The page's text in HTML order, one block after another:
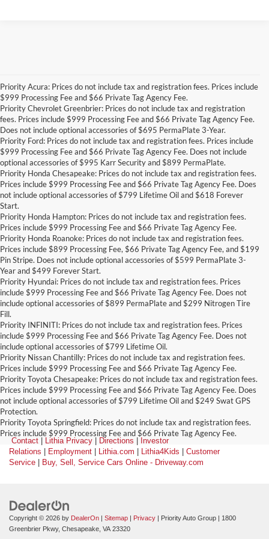
Priority Acura: Prices do not include tax and registration fees. Prices include
$999 Processing Fee and $66 Private Tag Agency Fee.
Priority Chevrolet Greenbrier: Prices do not include tax and registration
fees. Prices include $999 Processing Fee and $66 Private Tag Agency Fee.
Does not include optional accessories of $695 PermaPlate 3-Year.
Priority Ford: Prices do not include tax and registration fees. Prices include
$999 Processing Fee and $66 Private Tag Agency Fee. Does not include
optional accessories of $995 Karr Security and $899 PermaPlate.
Priority Honda Chesapeake: Prices do not include tax and registration fees.
Prices include $999 Processing Fee and $66 Private Tag Agency Fee. Does
not include optional accessories of $799 Lifetime Oil and $618 Forever
Start.
Priority Honda Hampton: Prices do not include tax and registration fees.
Prices include $999 Processing Fee and $66 Private Tag Agency Fee.
Priority Honda Roanoke: Prices do not include tax and registration fees.
Prices include $899 Processing Fee, $66 Private Tag Agency Fee, and $199
Pin Stripe. Does not include optional accessories of $599 PermaPlate 3-
Year and $499 Forever Start.
Priority Hyundai: Prices do not include tax and registration fees. Prices
include $999 Processing Fee and $66 Private Tag Agency Fee. Does not
include optional accessories of $899 PermaPlate and $299 Nitrogen Tire
Fill.
Priority INFINITI: Prices do not include tax and registration fees. Prices
include $999 Processing Fee and $66 Private Tag Agency Fee. Does not
include optional accessories of $799 Lifetime Oil.
Priority Nissan Chantilly: Prices do not include tax and registration fees.
Prices include $999 Processing Fee and $66 Private Tag Agency Fee.
Priority Toyota Chesapeake: Prices do not include tax and registration fees.
Prices include $999 Processing Fee and $66 Private Tag Agency Fee. Does
not include optional accessories of $799 Lifetime Oil and $249 Swat GPS
Protection.
Priority Toyota Springfield: Prices do not include tax and registration fees.
Prices include $999 Processing Fee and $66 Private Tag Agency Fee.
Contact | Lithia Privacy | Directions | Investor
Relations | Employment | Lithia.com | Lithia4Kids | Customer
Service | Buy, Sell, Service Cars Online - Driveway.com
Copyright © 2026 by DealerOn | Sitemap | Privacy | Priority Auto Group | 1800
Greenbrier Pkwy, Chesapeake, VA 23320